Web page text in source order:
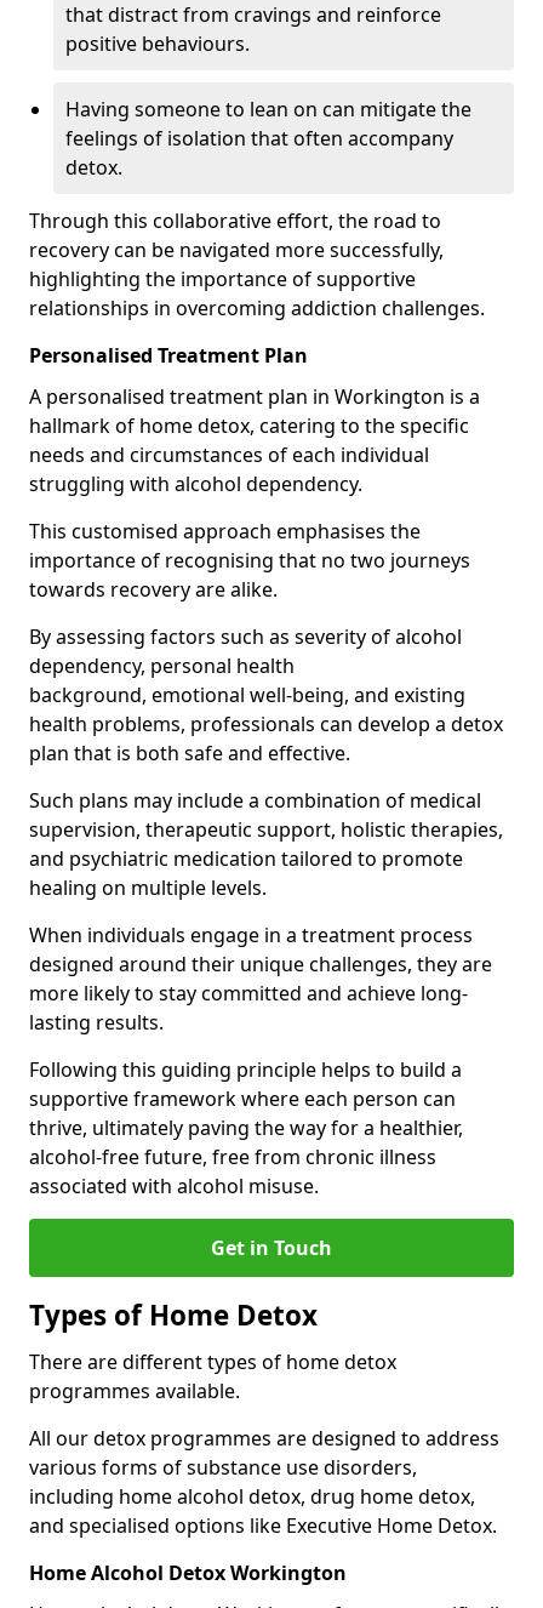
that distract from cravings and reinforce
positive behaviours.
Having someone to lean on can mitigate the
feelings of isolation that often accompany
detox.
Through this collaborative effort, the road to
recovery can be navigated more successfully,
highlighting the importance of supportive
relationships in overcoming addiction challenges.
Personalised Treatment Plan
A personalised treatment plan in Workington is a
hallmark of home detox, catering to the specific
needs and circumstances of each individual
struggling with alcohol dependency.
This customised approach emphasises the
importance of recognising that no two journeys
towards recovery are alike.
By assessing factors such as severity of alcohol
dependency, personal health
background, emotional well-being, and existing
health problems, professionals can develop a detox
plan that is both safe and effective.
Such plans may include a combination of medical
supervision, therapeutic support, holistic therapies,
and psychiatric medication tailored to promote
healing on multiple levels.
When individuals engage in a treatment process
designed around their unique challenges, they are
more likely to stay committed and achieve long-
lasting results.
Following this guiding principle helps to build a
supportive framework where each person can
thrive, ultimately paving the way for a healthier,
alcohol-free future, free from chronic illness
associated with alcohol misuse.
Get in Touch
Types of Home Detox
There are different types of home detox
programmes available.
All our detox programmes are designed to address
various forms of substance use disorders,
including home alcohol detox, drug home detox,
and specialised options like Executive Home Detox.
Home Alcohol Detox Workington